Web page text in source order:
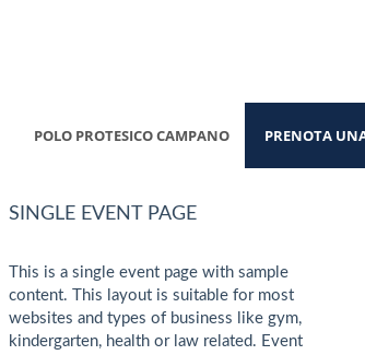
POLO PROTESICO CAMPANO PRENOTA
SINGLE EVENT PAGE
This is a single event page with sample
content. This layout is suitable for most
websites and types of business like gym,
kindergarten, health or law related. Event